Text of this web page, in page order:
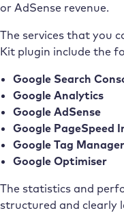
or AdSense revenue.
The services that you
Kit plugin include the
Google Search
Google Analytics
Google AdSense
Google PageSpeed
Google Tag Manager
Google Optimiser
The statistics and
structured and clearly